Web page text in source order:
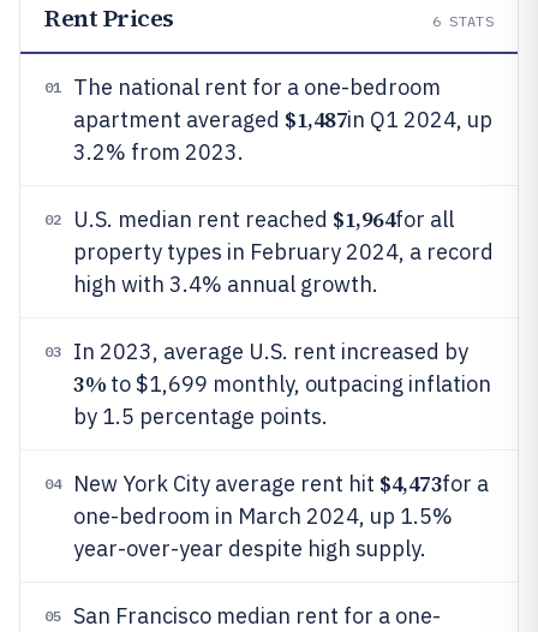
Rent Prices 6 STATS
01
The national rent for a one-bedroom
apartment averaged $1,487in Q1 2024, up
3.2% from 2023.
02 U.S. median rent reached $1,964for all
property types in February 2024, a record
high with 3.4% annual growth.
03 In 2023, average U.S. rent increased by
3% to $1,699 monthly, outpacing inflation
by 1.5 percentage points.
04 New York City average rent hit $4,473for a
one-bedroom in March 2024, up 1.5%
year-over-year despite high supply.
05
San Francisco median rent for a one-